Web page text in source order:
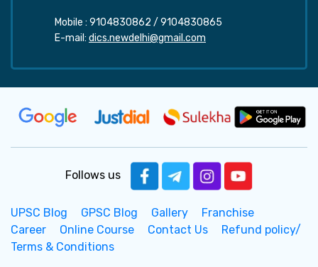
Mobile : 9104830862 / 9104830865
E-mail: dics.newdelhi@gmail.com
Follows us
UPSC Blog GPSC Blog Gallery
Franchise
Career
Online Course Contact Us
Refund policy/
Terms & Conditions